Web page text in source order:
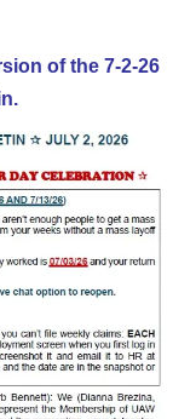
of the 7-2-26